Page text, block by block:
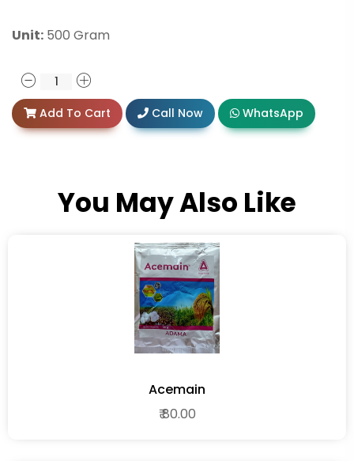
Unit: 500 Gram
Add To Cart Call Now WhatsApp
You May Also Like
Acemain
₹ 80.00